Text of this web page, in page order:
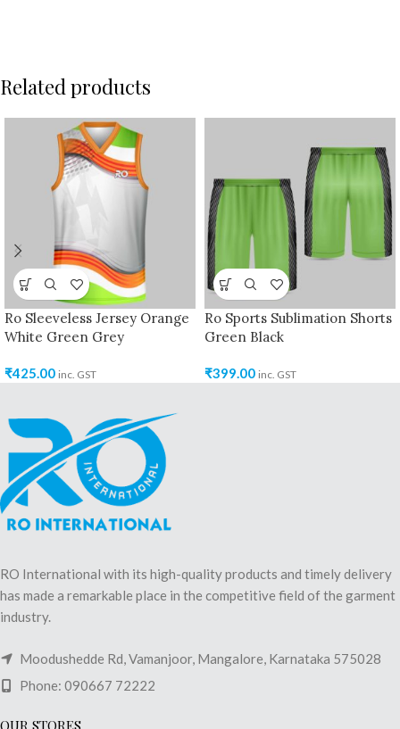
Related products
Ro Sleeveless Jersey Orange
White Green Grey
₹425.00 inc. GST
Ro Sports Sublimation Shorts
Green Black
₹399.00 inc. GST
RO International with its high-quality products and timely delivery
has made a remarkable place in the competitive field of the garment
industry.
Moodushedde Rd, Vamanjoor, Mangalore, Karnataka 575028
Phone: 090667 72222